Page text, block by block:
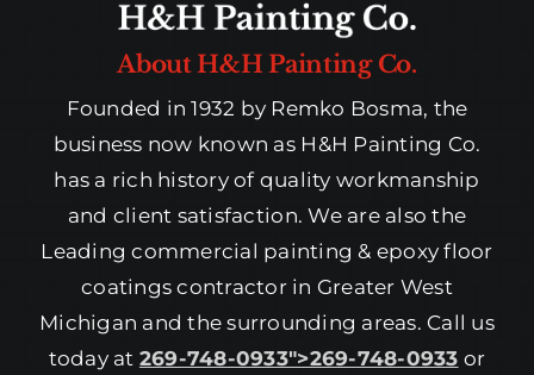
About H&H Painting Co.
Founded in 1932 by Remko Bosma, the
business now known as H&H Painting Co.
has a rich history of quality workmanship
and client satisfaction. We are also the
Leading commercial painting & epoxy floor
coatings contractor in Greater West
Michigan and the surrounding areas. Call us
today at 269-748-0933″>269-748-0933 or